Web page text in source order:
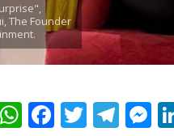
The Founder
W F T T